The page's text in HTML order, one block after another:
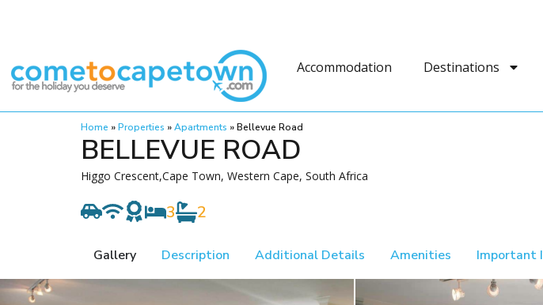
Accommodation Destinations
Home »Properties »Apartments »Bellevue Road
BELLEVUE ROAD
Higgo Crescent,Cape Town, Western Cape, South Africa
3 2
Gallery Description Additional Details Amenities Important